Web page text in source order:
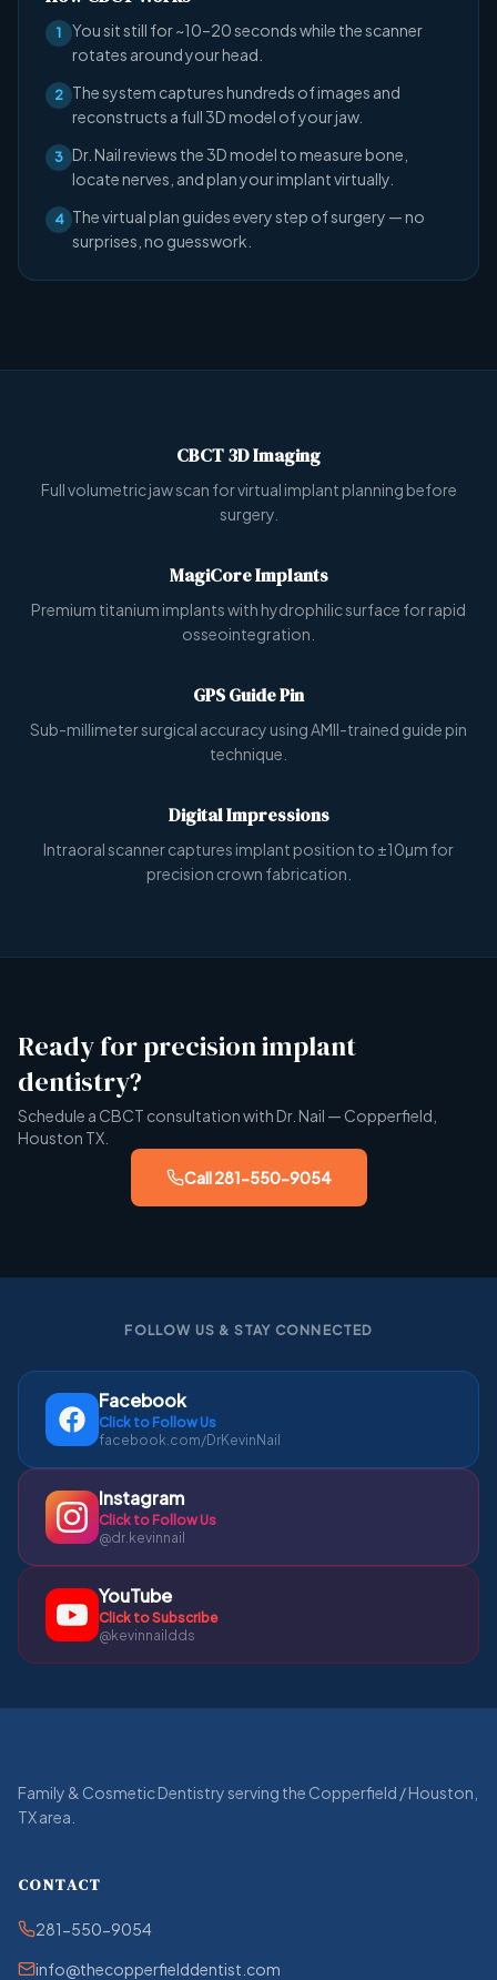
1
You sit still for ~10–20 seconds while the scanner
rotates around your head.
2 The system captures hundreds of images and
reconstructs a full 3D model of your jaw.
3 Dr. Nail reviews the 3D model to measure bone,
locate nerves, and plan your implant virtually.
4 The virtual plan guides every step of surgery — no
surprises, no guesswork.
CBCT 3D Imaging
Full volumetric jaw scan for virtual implant planning before
surgery.
MagiCore Implants
Premium titanium implants with hydrophilic surface for rapid
osseointegration.
GPS Guide Pin
Sub-millimeter surgical accuracy using AMII-trained guide pin
technique.
Digital Impressions
Intraoral scanner captures implant position to ±10µm for
precision crown fabrication.
Ready for precision implant
dentistry?
Schedule a CBCT consultation with Dr. Nail — Copperfield,
Houston TX.
Call281-550-9054
FOLLOW US & STAY CONNECTED
Facebook
Click to Follow Us
facebook.com/DrKevinNail
Instagram
Click to Follow Us
@dr.kevinnail
YouTube
Click to Subscribe
@kevinnaildds
Family & Cosmetic Dentistry serving the Copperfield / Houston,
TX area.
CONTACT
281-550-9054
info@thecopperfielddentist.com